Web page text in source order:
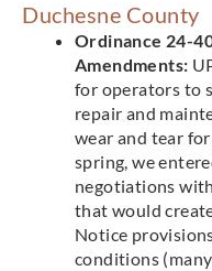
Duchesne County
Ordinance 24-
Amendments:
for operators to
repair and
wear and tear
spring, we
negotiations
that would
Notice
conditions